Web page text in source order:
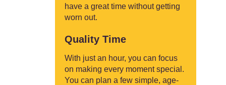
have a great time without getting
worn out.
Quality Time
With just an hour, you can focus
on making every moment special.
You can plan a few simple, age-